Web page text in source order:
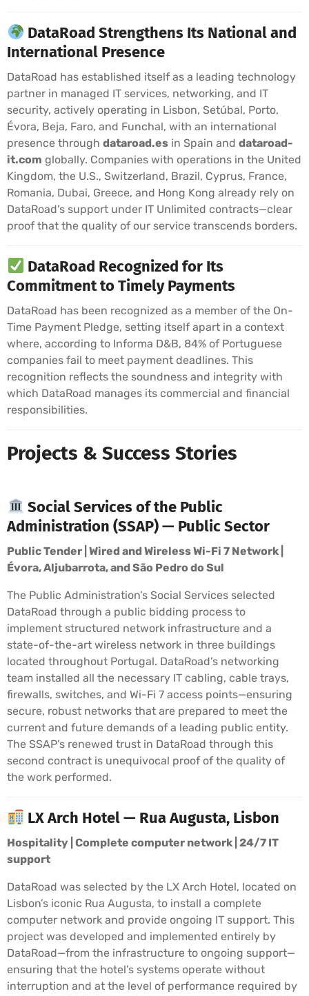
DataRoad Strengthens Its National and
International Presence
DataRoad has established itself as a leading technology
partner in managed IT services, networking, and IT
security, actively operating in Lisbon, Setúbal, Porto,
Évora, Beja, Faro, and Funchal, with an international
presence through dataroad.es in Spain and dataroad-
it.com globally. Companies with operations in the United
Kingdom, the U.S., Switzerland, Brazil, Cyprus, France,
Romania, Dubai, Greece, and Hong Kong already rely on
DataRoad’s support under IT Unlimited contracts—clear
proof that the quality of our service transcends borders.
DataRoad Recognized for Its
Commitment to Timely Payments
DataRoad has been recognized as a member of the On-
Time Payment Pledge, setting itself apart in a context
where, according to Informa D&B, 84% of Portuguese
companies fail to meet payment deadlines. This
recognition reflects the soundness and integrity with
which DataRoad manages its commercial and financial
responsibilities.
Projects & Success Stories
Social Services of the Public
Administration (SSAP) — Public Sector
Public Tender | Wired and Wireless Wi-Fi 7 Network |
Évora, Aljubarrota, and São Pedro do Sul
The Public Administration’s Social Services selected
DataRoad through a public bidding process to
implement structured network infrastructure and a
state-of-the-art wireless network in three buildings
located throughout Portugal. DataRoad’s networking
team installed all the necessary IT cabling, cable trays,
firewalls, switches, and Wi-Fi 7 access points—ensuring
secure, robust networks that are prepared to meet the
current and future demands of a leading public entity.
The SSAP’s renewed trust in DataRoad through this
second contract is unequivocal proof of the quality of
the work performed.
LX Arch Hotel — Rua Augusta, Lisbon
Hospitality | Complete computer network | 24/7 IT
support
DataRoad was selected by the LX Arch Hotel, located on
Lisbon’s iconic Rua Augusta, to install a complete
computer network and provide ongoing IT support. This
project was developed and implemented entirely by
DataRoad—from the infrastructure to ongoing support—
ensuring that the hotel’s systems operate without
interruption and at the level of performance required by